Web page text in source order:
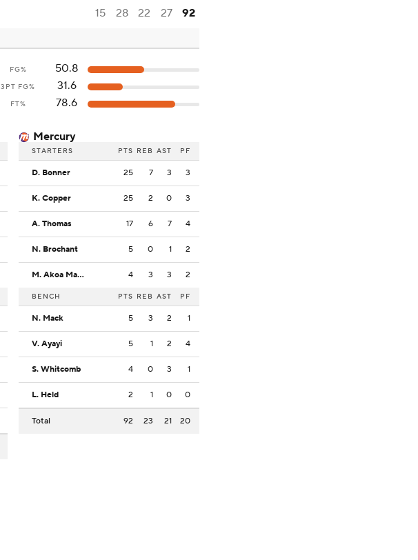
15 28 22 27 92
FG%
50.8
3PT FG%
31.6
FT% 78.6
Mercury
STARTERS PTS REB AST PF
D. Bonner 25 7 3 3
K. Copper 25 2 0 3
A. Thomas 17 6 7 4
N. Brochant 5 0 1 2
M. Akoa Makani 4 3 3 2
BENCH PTS REB AST PF
N. Mack 5 3 2 1
V. Ayayi 5 1 2 4
S. Whitcomb 4 0 3 1
L. Held 2 1 0 0
Total 92 23 21 20